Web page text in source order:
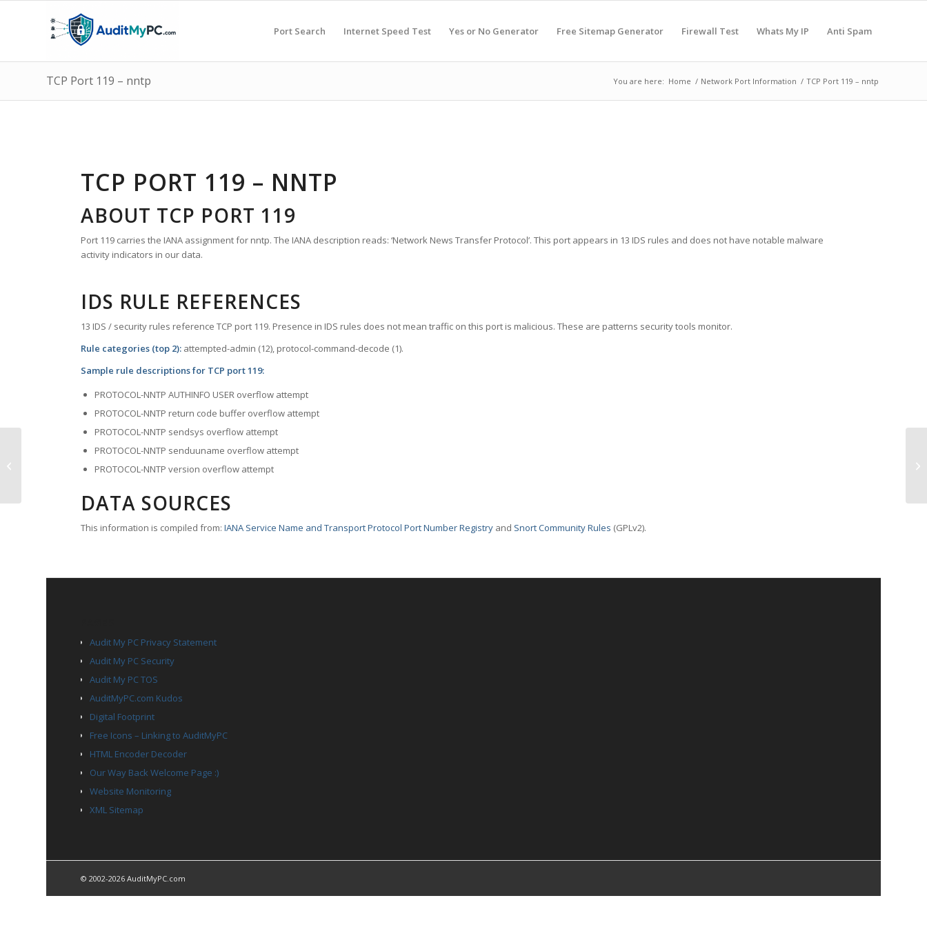
Port Search Internet Speed Test Yes or No Generator Free Sitemap Generator Firewall Test Whats My IP Anti Spam
TCP Port 119 – nntp You are here: Home / Network Port Information / TCP Port 119 – nntp
TCP PORT 119 – NNTP
ABOUT TCP PORT 119
Port 119 carries the IANA assignment for nntp. The IANA description reads: ‘Network News Transfer Protocol’. This port appears in 13 IDS rules and does not have notable malware
activity indicators in our data.
IDS RULE REFERENCES
13 IDS / security rules reference TCP port 119. Presence in IDS rules does not mean traffic on this port is malicious. These are patterns security tools monitor.
Rule categories (top 2): attempted-admin (12), protocol-command-decode (1).
Sample rule descriptions for TCP port 119:
PROTOCOL-NNTP AUTHINFO USER overflow attempt
PROTOCOL-NNTP return code buffer overflow attempt
PROTOCOL-NNTP sendsys overflow attempt
PROTOCOL-NNTP senduuname overflow attempt
PROTOCOL-NNTP version overflow attempt
DATA SOURCES
This information is compiled from: IANA Service Name and Transport Protocol Port Number Registry and Snort Community Rules (GPLv2).
Audit My PC Privacy Statement
Audit My PC Security
Audit My PC TOS
AuditMyPC.com Kudos
Digital Footprint
Free Icons – Linking to AuditMyPC
HTML Encoder Decoder
Our Way Back Welcome Page :)
Website Monitoring
XML Sitemap
© 2002-2026 AuditMyPC.com
TCP Port 117 – uucp-path